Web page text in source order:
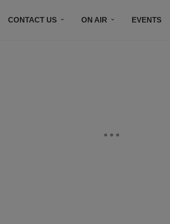
CONTACT US ON AIR EVENTS